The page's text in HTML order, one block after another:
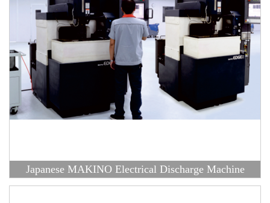
Japanese MAKINO Electrical Discharge Machine